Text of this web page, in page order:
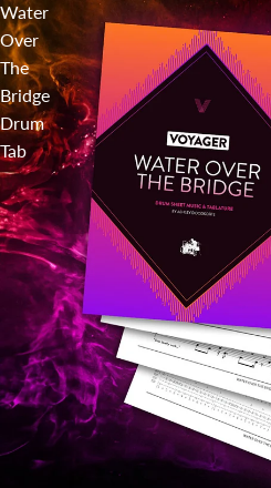
Water
Over
The
Bridge
Drum
Tab